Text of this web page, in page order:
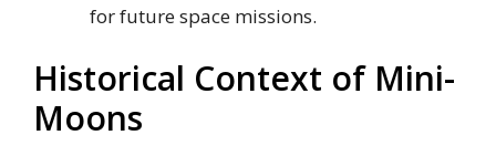
for future space missions.
Historical Context of Mini-
Moons